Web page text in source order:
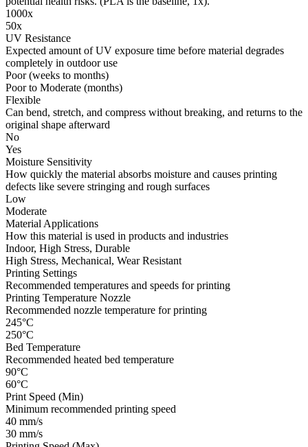
1000x
50x
UV Resistance
Expected amount of UV exposure time before material degrades
completely in outdoor use
Poor (weeks to months)
Poor to Moderate (months)
Flexible
Can bend, stretch, and compress without breaking, and returns to the
original shape afterward
No
Yes
Moisture Sensitivity
How quickly the material absorbs moisture and causes printing
defects like severe stringing and rough surfaces
Low
Moderate
Material Applications
How this material is used in products and industries
Indoor, High Stress, Durable
High Stress, Mechanical, Wear Resistant
Printing Settings
Recommended temperatures and speeds for printing
Printing Temperature Nozzle
Recommended nozzle temperature for printing
245°C
250°C
Bed Temperature
Recommended heated bed temperature
90°C
60°C
Print Speed (Min)
Minimum recommended printing speed
40 mm/s
30 mm/s